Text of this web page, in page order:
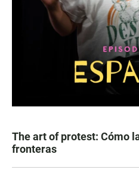
The art of protest: Cómo
fronteras